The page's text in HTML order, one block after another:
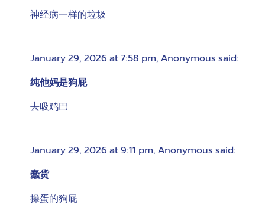
神经病一样的垃圾
January 29, 2026 at 7:58 pm, Anonymous said:
纯他妈是狗屁
去吸鸡巴
January 29, 2026 at 9:11 pm, Anonymous said:
蠢货
操蛋的狗屁